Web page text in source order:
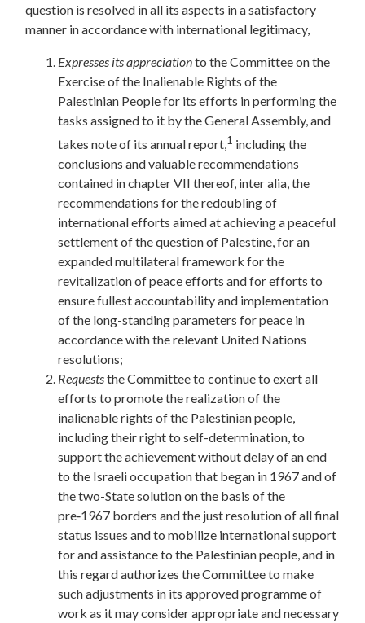
question is resolved in all its aspects in a satisfactory
manner in accordance with international legitimacy,
Expresses itsappreciationto the Committee on the
Exercise of the Inalienable Rights of the
Palestinian People for its efforts in performing the
tasks assigned to it by the General Assembly, and
takes note of its annual report,1 including the
conclusions and valuable recommendations
contained in chapter VII thereof, inter alia, the
recommendations for the redoubling of
international efforts aimed at achieving a peaceful
settlement of the question of Palestine, for an
expanded multilateral framework for the
revitalization of peace efforts and for efforts to
ensure fullest accountability and implementation
of the long-standing parameters for peace in
accordance with the relevant United Nations
resolutions;
Requeststhe Committee to continue to exert all
efforts to promote the realization of the
inalienable rights of the Palestinian people,
including their right to self-determination, to
support the achievement without delay of an end
to the Israeli occupation that began in 1967 and of
the two-State solution on the basis of the
pre‑1967 borders and the just resolution of all final
status issues and to mobilize international support
for and assistance to the Palestinian people, and in
this regard authorizes the Committee to make
such adjustments in its approved programme of
work as it may consider appropriate and necessary